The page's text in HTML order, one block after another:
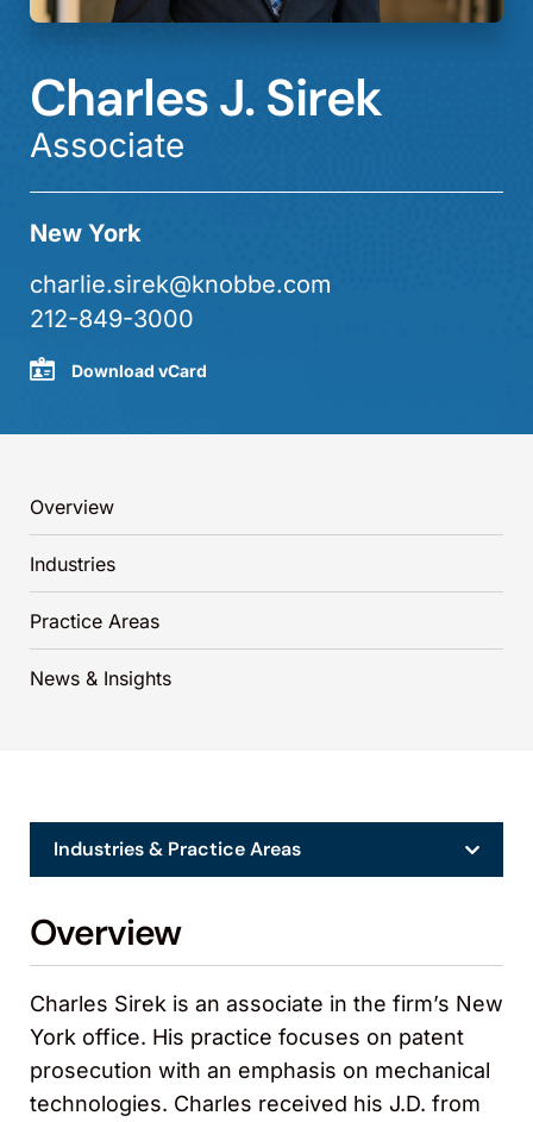
Charles J. Sirek
Associate
New York
charlie.sirek@knobbe.com
212-849-3000
Download vCard
Overview
Industries
Practice Areas
News & Insights
Overview
Charles Sirek is an associate in the firm’s New
York office. His practice focuses on patent
prosecution with an emphasis on mechanical
technologies. Charles received his J.D. from
Industries & Practice Areas